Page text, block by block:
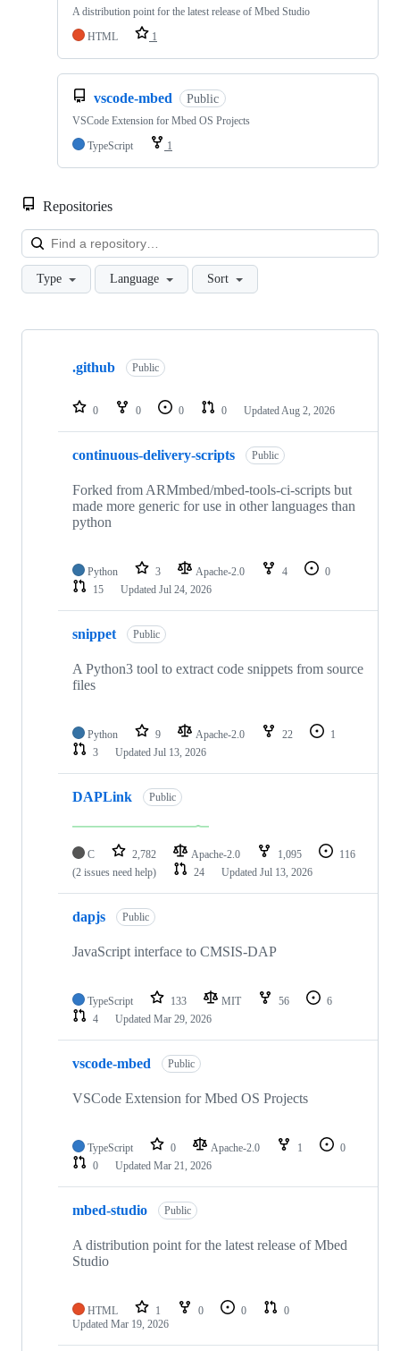
A distribution point for the latest release of Mbed Studio
HTML
1
vscode-mbed Public
VSCode Extension for Mbed OS Projects
TypeScript
1
Repositories
Type Language Sort
Showing
repositories
.github Public
0 0 0 0 Updated Aug 2, 2026
continuous-delivery-scripts Public
Forked from ARMmbed/mbed-tools-ci-scripts but
made more generic for use in other languages than
python
Python 3 Apache-2.0 4
0
15
Updated Jul 24, 2026
snippet Public
A Python3 tool to extract code snippets from source
files
Python 9 Apache-2.0 22
1
3
Updated Jul 13, 2026
DAPLink Public
C 2,782 Apache-2.0 1,095
116
(2 issues need help)
24 Updated Jul 13, 2026
dapjs Public
JavaScript interface to CMSIS-DAP
TypeScript 133 MIT 56
6
4
Updated Mar 29, 2026
vscode-mbed Public
VSCode Extension for Mbed OS Projects
TypeScript 0 Apache-2.0 1
0
0
Updated Mar 21, 2026
mbed-studio Public
A distribution point for the latest release of Mbed
Studio
HTML 1 0 0
0
Updated Mar 19, 2026